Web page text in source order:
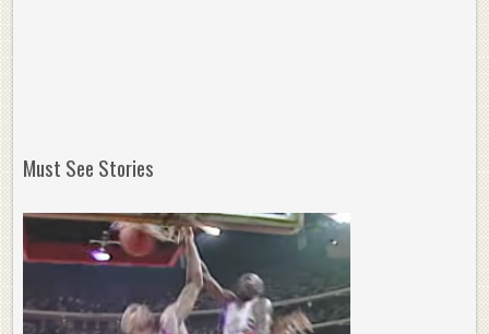
Must See Stories